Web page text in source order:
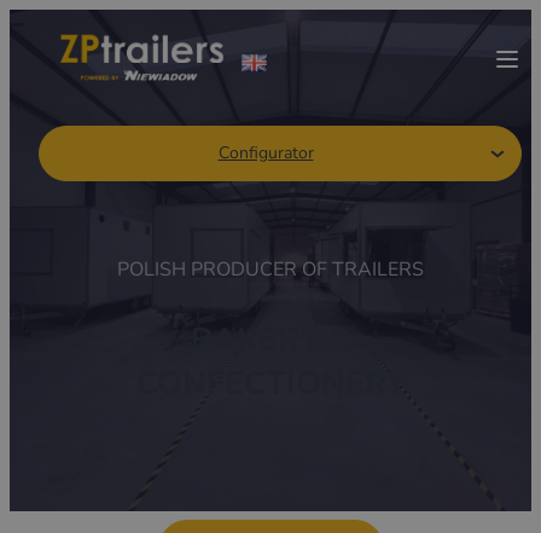
Configurator
POLISH PRODUCER OF TRAILERS